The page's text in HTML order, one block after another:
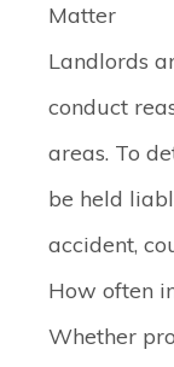
Matter
Landlords
conduct
areas. To
be held
accident,
How often
Whether